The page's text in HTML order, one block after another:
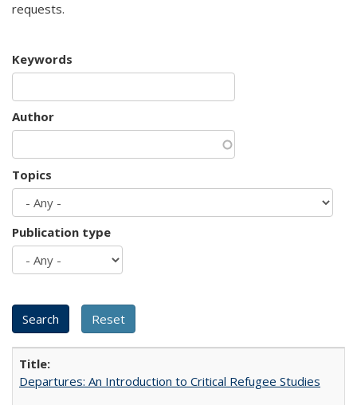
requests.
Keywords
Author
Topics
Publication type
Departures: An Introduction to Critical Refugee Studies